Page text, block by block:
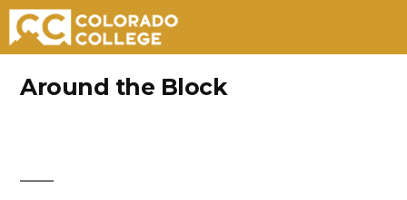
Around the Block